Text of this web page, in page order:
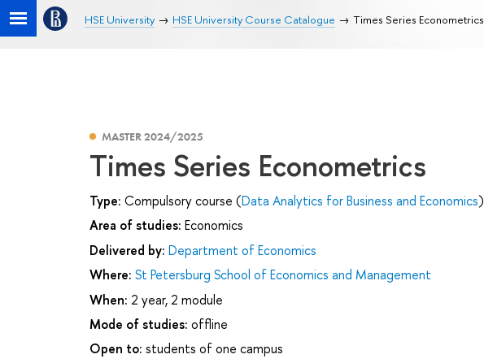
HSE University HSE University Course Catalogue Times Series Econometrics
MASTER 2024/2025
Times Series Econometrics
Type: Compulsory course (Data Analytics for Business and Economics)
Area of studies: Economics
Delivered by: Department of Economics
Where: St Petersburg School of Economics and Management
When: 2 year, 2 module
Mode of studies: offline
Open to: students of one campus